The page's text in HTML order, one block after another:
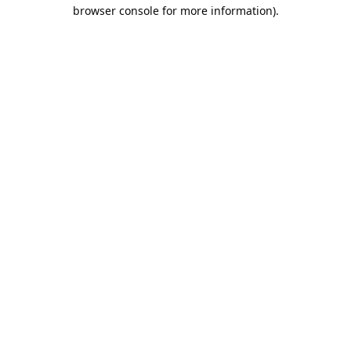
browser console for more information).